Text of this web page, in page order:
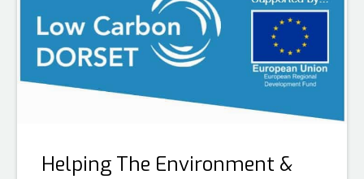
Helping The Environment &